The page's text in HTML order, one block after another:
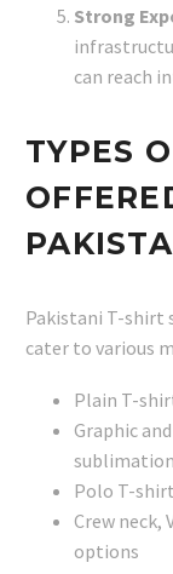
Strong
can reach
TYPES
Pakistani T-shirt
cater to various
Plain T-
Graphic
Polo T-
Crew neck,
options